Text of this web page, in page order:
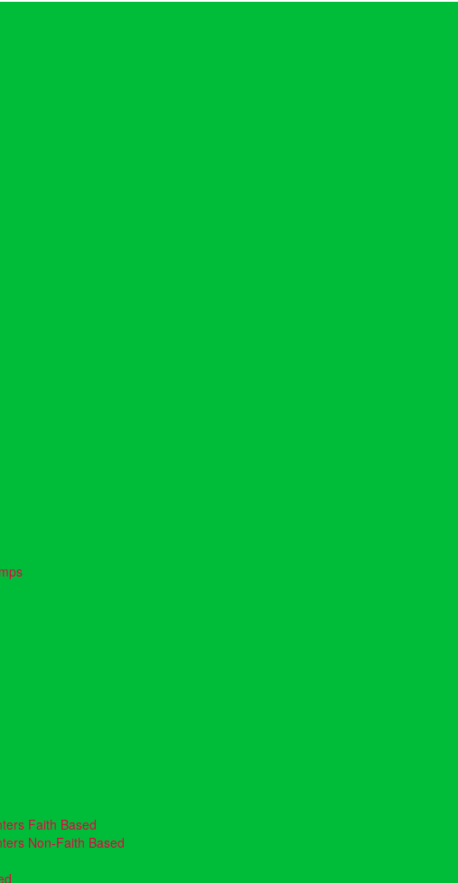
Faith Based
Non-Faith Based